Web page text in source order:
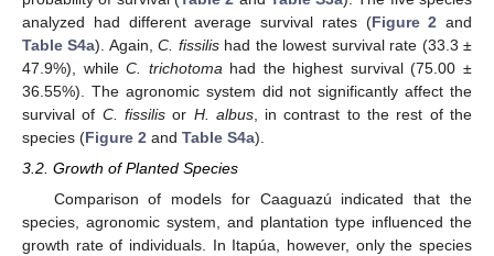
analyzed had different average survival rates (Figure 2 and
Table S4a). Again,C. fissilishad the lowest survival rate (33.3 ±
47.9%), whileC. trichotoma had the highest survival (75.00 ±
36.55%). The agronomic system did not significantly affect the
survival of C. fissilisor H. albus, in contrast to the rest of the
species (Figure 2 and Table S4a).
3.2. Growth of Planted Species
Comparison of models for Caaguazú indicated that the
species, agronomic system, and plantation type influenced the
growth rate of individuals. In Itapúa, however, only the species